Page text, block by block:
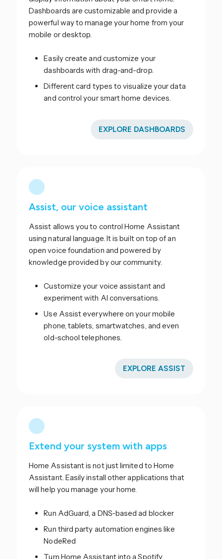
Dashboards are customizable and provide a
powerful way to manage your home from your
mobile or desktop.
Easily create and customize your
dashboards with drag-and-drop.
Different card types to visualize your data
and control your smart home devices.
EXPLORE DASHBOARDS
Assist, our voice assistant
Assist allows you to control Home Assistant
using natural language. It is built on top of an
open voice foundation and powered by
knowledge provided by our community.
Customize your voice assistant and
experiment with AI conversations.
Use Assist everywhere on your mobile
phone, tablets, smartwatches, and even
old-school telephones.
EXPLORE ASSIST
Extend your system with apps
Home Assistant is not just limited to Home
Assistant. Easily install other applications that
will help you manage your home.
Run AdGuard, a DNS-based ad blocker
Run third party automation engines like
NodeRed
Turn Home Assistant into a Spotify